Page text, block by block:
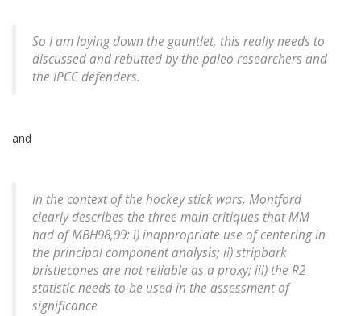
So I am laying down the gauntlet, this really needs to
discussed and rebutted by the paleo researchers and
the IPCC defenders.
and
In the context of the hockey stick wars, Montford
clearly describes the three main critiques that MM
had of MBH98,99: i) inappropriate use of centering in
the principal component analysis; ii) stripbark
bristlecones are not reliable as a proxy; iii) the R2
statistic needs to be used in the assessment of
significance